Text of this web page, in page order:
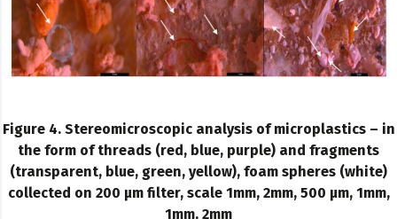
Figure 4. Stereomicroscopic analysis of microplastics – in
the form of threads (red, blue, purple) and fragments
(transparent, blue, green, yellow), foam spheres (white)
collected on 200 µm filter, scale 1mm, 2mm, 500 µm, 1mm,
1mm, 2mm